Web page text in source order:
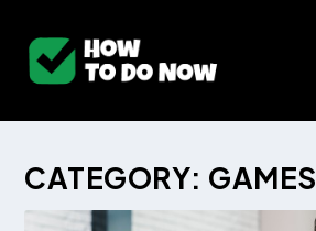
CATEGORY: GAMES